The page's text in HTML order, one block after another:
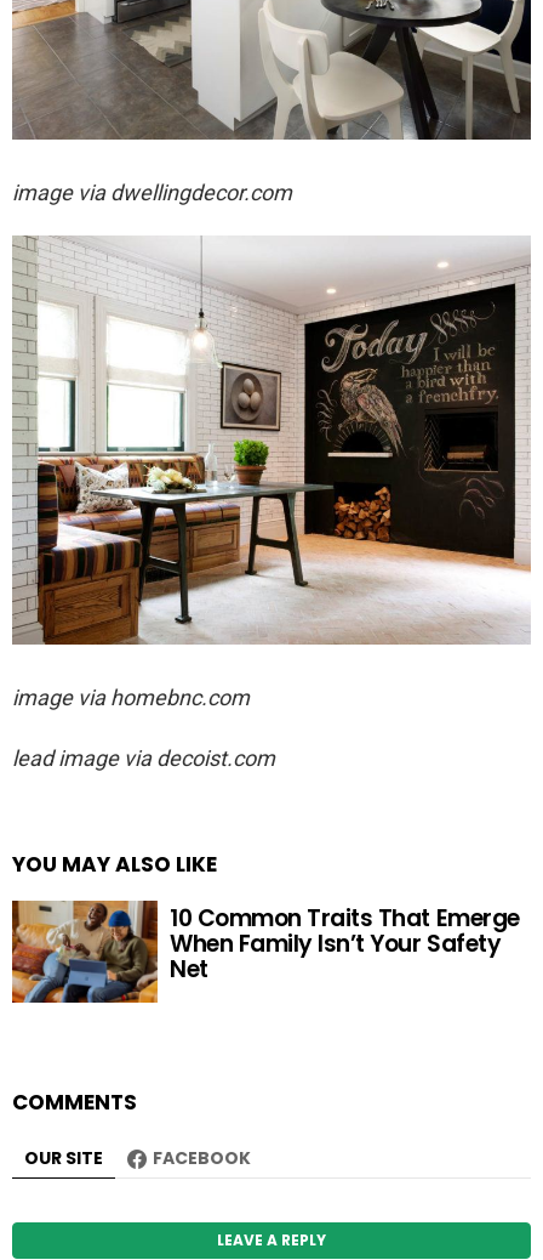
image via dwellingdecor.com
image via homebnc.com
lead image via decoist.com
YOU MAY ALSO LIKE
10 Common Traits That Emerge
When Family Isn’t Your Safety
Net
COMMENTS
OUR SITE FACEBOOK
LEAVE A REPLY